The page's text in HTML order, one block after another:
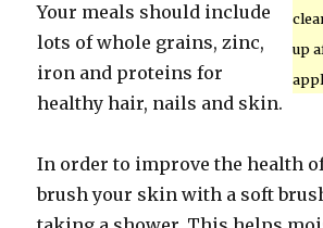
up
Your meals should include
lots of whole grains, zinc,
iron and proteins for
healthy hair, nails and skin.
In order to improve the health
brush your skin with a soft